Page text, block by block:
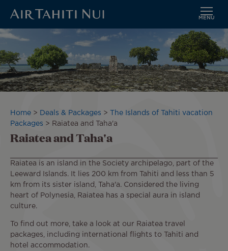
Skip
main
content
MENU
Image
Breadcrumb
Home Deals & Packages
The Islands of Tahiti vacation
Packages
Raiatea and Taha'a
Raiatea and Taha'a
Raiatea is an island in the Society archipelago, part of the
Leeward Islands. It lies 200 km from Tahiti and less than 5
km from its sister island, Taha'a. Considered the living
heart of Polynesia, Raiatea has a special aura in island
culture.
To find out more, take a look at our Raiatea travel
packages, including international flights to Tahiti and
hotel accommodation.